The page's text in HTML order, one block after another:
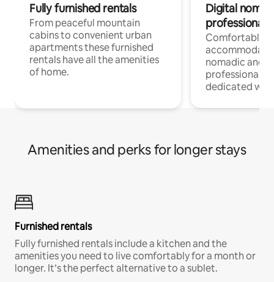
Fully furnished rentals
From peaceful mountain
cabins to convenient urban
apartments these furnished
rentals have all the amenities
of home.
Digital
professionals
Comfortable
nomadic and
professionals
dedicated
Amenities and perks for longer stays
Furnished rentals
Fully furnished rentals include a kitchen and the
amenities you need to live comfortably for a month or
longer. It’s the perfect alternative to a sublet.